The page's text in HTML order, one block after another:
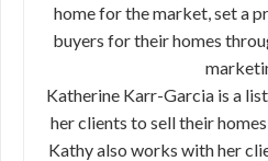
home for the market, set a
buyers for their homes
Katherine Karr-Garcia is a
her clients to sell their
Kathy also works with her